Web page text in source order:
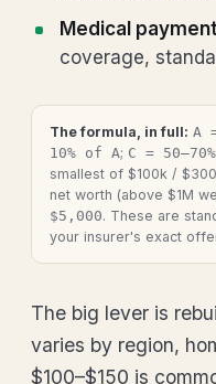
Medical
coverage,
The formula, in full: A
10% of A; C =
smallest of $100k /
net worth (above $1M
$5,000. These are
your insurer's exact
The big lever is
varies by region,
$100–$150 is